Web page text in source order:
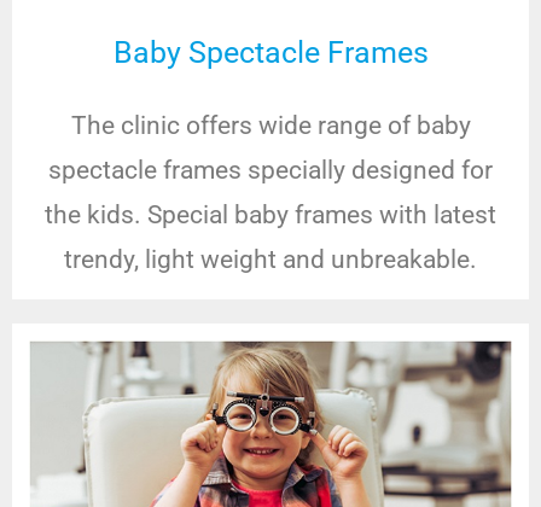
Baby Spectacle Frames
The clinic offers wide range of baby
spectacle frames specially designed for
the kids. Special baby frames with latest
trendy, light weight and unbreakable.